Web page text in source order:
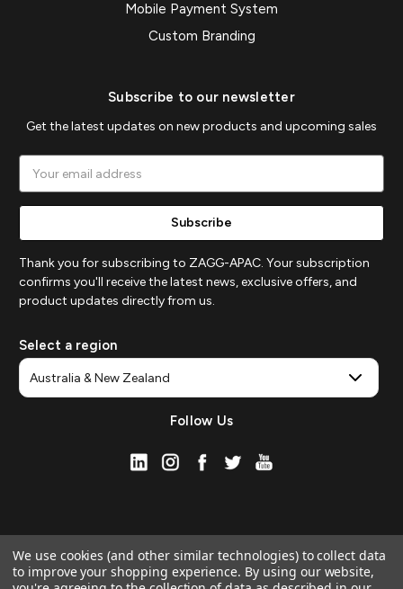
Mobile Payment System
Custom Branding
Subscribe to our newsletter
Get the latest updates on new products and upcoming sales
Address
Thank you for subscribing to ZAGG-APAC. Your subscription
confirms you'll receive the latest news, exclusive offers, and
product updates directly from us.
Select a region
Follow Us
We use cookies (and other similar technologies) to collect data
to improve your shopping experience. By using our website,